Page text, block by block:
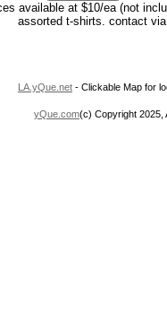
available at $10/ea (not
assorted t-shirts. contact
LA.yQue.net - Clickable Map for
yQue.com(c) Copyright 2025,